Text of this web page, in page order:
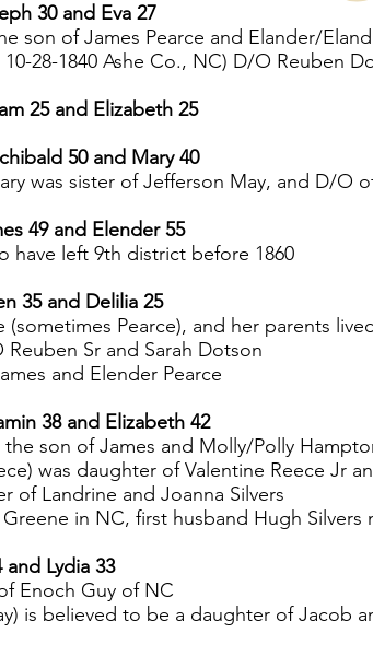
30 and Eva 27
son of James Pearce and Elander/
28-1840 Ashe Co., NC) D/O Reuben
25 and Elizabeth 25
50 and Mary 40
was sister of Jefferson May, and D/O
49 and Elender 55
have left 9th district before 1860
35 and Delilia 25
(sometimes Pearce), and her parents
Reuben Sr and Sarah Dotson
and Elender Pearce
38 and Elizabeth 42
the son of James and Molly/Polly
was daughter of Valentine Reece Jr
of Landrine and Joanna Silvers
in NC, first husband Hugh Silvers
and Lydia 33
Enoch Guy of NC
is believed to be a daughter of Jacob